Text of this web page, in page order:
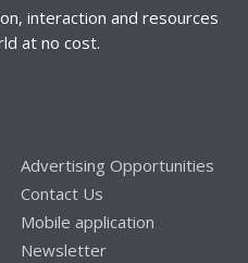
interaction and resources
at no cost.
Advertising Opportunities
Contact Us
Mobile application
Newsletter